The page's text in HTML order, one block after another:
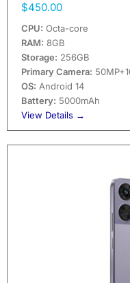
$450.00
CPU: Octa-core
RAM: 8GB
Storage: 256GB
Primary Camera:
OS: Android 14
Battery: 5000mAh
View Details →